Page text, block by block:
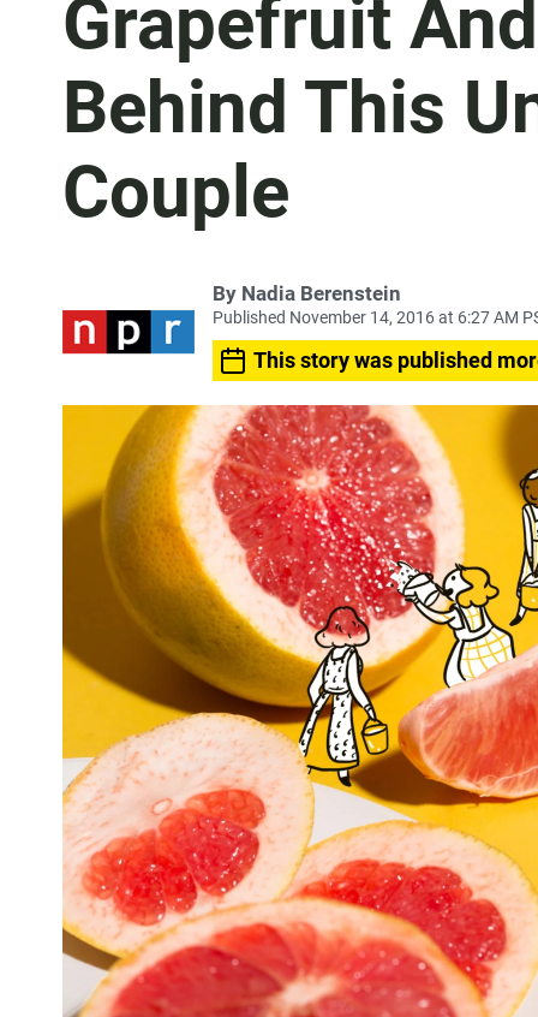
Grapefruit
Behind This
Couple
By Nadia Berenstein
Published November 14, 2016 at 6:27 AM
This story was published